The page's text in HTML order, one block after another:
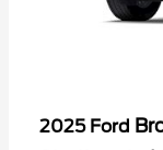
2025 Ford